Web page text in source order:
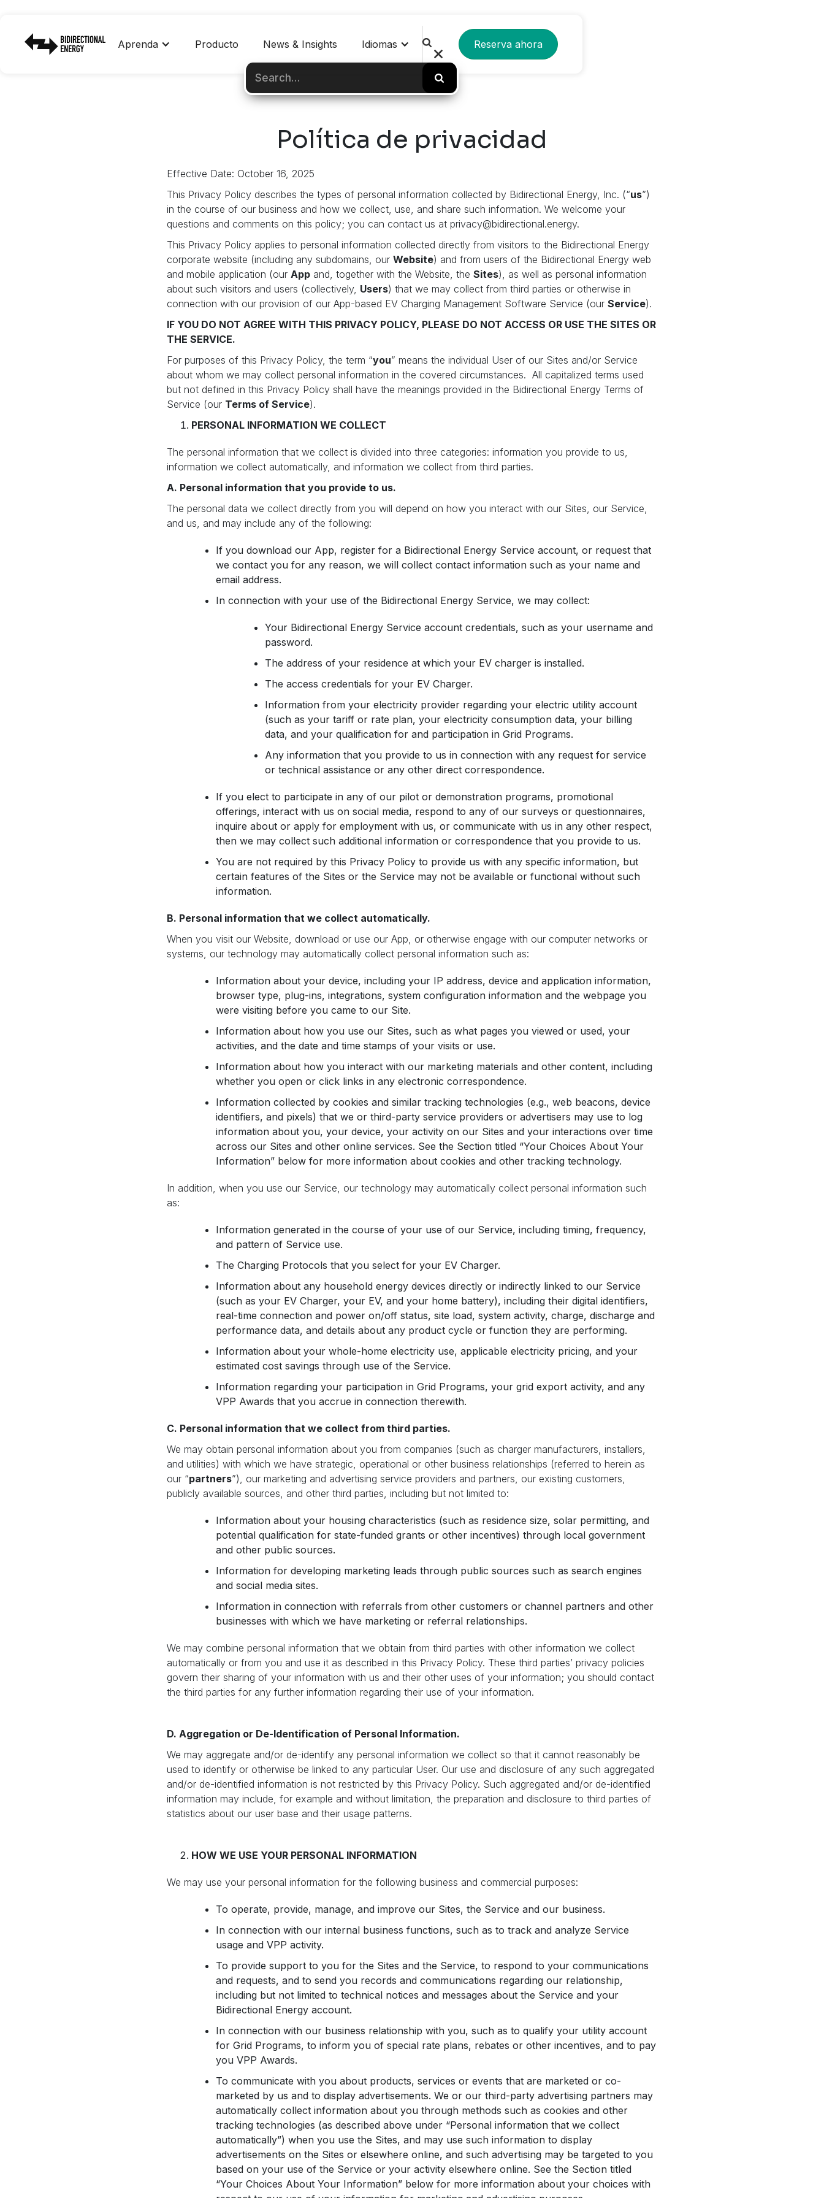
Política de privacidad
Effective Date: October 16, 2025
This Privacy Policy describes the types of personal information collected by Bidirectional Energy, Inc. (“us”)
in the course of our business and how we collect, use, and share such information. We welcome your
questions and comments on this policy; you can contact us at privacy@bidirectional.energy.
This Privacy Policy applies to personal information collected directly from visitors to the Bidirectional Energy
corporate website (including any subdomains, our Website) and from users of the Bidirectional Energy web
and mobile application (our App and, together with the Website, the Sites), as well as personal information
about such visitors and users (collectively, Users) that we may collect from third parties or otherwise in
connection with our provision of our App-based EV Charging Management Software Service (our Service).
IF YOU DO NOT AGREE WITH THIS PRIVACY POLICY, PLEASE DO NOT ACCESS OR USE THE SITES OR
THE SERVICE.
For purposes of this Privacy Policy, the term “you” means the individual User of our Sites and/or Service
about whom we may collect personal information in the covered circumstances. All capitalized terms used
but not defined in this Privacy Policy shall have the meanings provided in the Bidirectional Energy Terms of
Service (our Terms of Service).
PERSONAL INFORMATION WE COLLECT
The personal information that we collect is divided into three categories: information you provide to us,
information we collect automatically, and information we collect from third parties.
A. Personal information that you provide to us.
The personal data we collect directly from you will depend on how you interact with our Sites, our Service,
and us, and may include any of the following:
If you download our App, register for a Bidirectional Energy Service account, or request that
we contact you for any reason, we will collect contact information such as your name and
email address.
In connection with your use of the Bidirectional Energy Service, we may collect:
Your Bidirectional Energy Service account credentials, such as your username and
password.
The address of your residence at which your EV charger is installed.
The access credentials for your EV Charger.
Information from your electricity provider regarding your electric utility account
(such as your tariff or rate plan, your electricity consumption data, your billing
data, and your qualification for and participation in Grid Programs.
Any information that you provide to us in connection with any request for service
or technical assistance or any other direct correspondence.
If you elect to participate in any of our pilot or demonstration programs, promotional
offerings, interact with us on social media, respond to any of our surveys or questionnaires,
inquire about or apply for employment with us, or communicate with us in any other respect,
then we may collect such additional information or correspondence that you provide to us.
You are not required by this Privacy Policy to provide us with any specific information, but
certain features of the Sites or the Service may not be available or functional without such
information.
B. Personal information that we collect automatically.
When you visit our Website, download or use our App, or otherwise engage with our computer networks or
systems, our technology may automatically collect personal information such as:
Information about your device, including your IP address, device and application information,
browser type, plug-ins, integrations, system configuration information and the webpage you
were visiting before you came to our Site.
Information about how you use our Sites, such as what pages you viewed or used, your
activities, and the date and time stamps of your visits or use.
Information about how you interact with our marketing materials and other content, including
whether you open or click links in any electronic correspondence.
Information collected by cookies and similar tracking technologies (e.g., web beacons, device
identifiers, and pixels) that we or third-party service providers or advertisers may use to log
information about you, your device, your activity on our Sites and your interactions over time
across our Sites and other online services. See the Section titled “Your Choices About Your
Information” below for more information about cookies and other tracking technology.
In addition, when you use our Service, our technology may automatically collect personal information such
as:
Information generated in the course of your use of our Service, including timing, frequency,
and pattern of Service use.
The Charging Protocols that you select for your EV Charger.
Information about any household energy devices directly or indirectly linked to our Service
(such as your EV Charger, your EV, and your home battery), including their digital identifiers,
real-time connection and power on/off status, site load, system activity, charge, discharge and
performance data, and details about any product cycle or function they are performing.
Information about your whole-home electricity use, applicable electricity pricing, and your
estimated cost savings through use of the Service.
Information regarding your participation in Grid Programs, your grid export activity, and any
VPP Awards that you accrue in connection therewith.
C. Personal information that we collect from third parties.
We may obtain personal information about you from companies (such as charger manufacturers, installers,
and utilities) with which we have strategic, operational or other business relationships (referred to herein as
our “partners”), our marketing and advertising service providers and partners, our existing customers,
publicly available sources, and other third parties, including but not limited to:
Information about your housing characteristics (such as residence size, solar permitting, and
potential qualification for state-funded grants or other incentives) through local government
and other public sources.
Information for developing marketing leads through public sources such as search engines
and social media sites.
Information in connection with referrals from other customers or channel partners and other
businesses with which we have marketing or referral relationships.
We may combine personal information that we obtain from third parties with other information we collect
automatically or from you and use it as described in this Privacy Policy. These third parties’ privacy policies
govern their sharing of your information with us and their other uses of your information; you should contact
the third parties for any further information regarding their use of your information.
D. Aggregation or De-Identification of Personal Information.
We may aggregate and/or de-identify any personal information we collect so that it cannot reasonably be
used to identify or otherwise be linked to any particular User. Our use and disclosure of any such aggregated
and/or de-identified information is not restricted by this Privacy Policy. Such aggregated and/or de-identified
information may include, for example and without limitation, the preparation and disclosure to third parties of
statistics about our user base and their usage patterns.
HOW WE USE YOUR PERSONAL INFORMATION
We may use your personal information for the following business and commercial purposes:
To operate, provide, manage, and improve our Sites, the Service and our business.
In connection with our internal business functions, such as to track and analyze Service
usage and VPP activity.
To provide support to you for the Sites and the Service, to respond to your communications
and requests, and to send you records and communications regarding our relationship,
including but not limited to technical notices and messages about the Service and your
Bidirectional Energy account.
In connection with our business relationship with you, such as to qualify your utility account
for Grid Programs, to inform you of special rate plans, rebates or other incentives, and to pay
you VPP Awards.
To communicate with you about products, services or events that are marketed or co-
marketed by us and to display advertisements. We or our third-party advertising partners may
automatically collect information about you through methods such as cookies and other
tracking technologies (as described above under “Personal information that we collect
automatically”) when you use the Sites, and may use such information to display
advertisements on the Sites or elsewhere online, and such advertising may be targeted to you
based on your use of the Service or your activity elsewhere online. See the Section titled
“Your Choices About Your Information” below for more information about your choices with
Aprenda Producto News & Insights Idiomas Reserva ahora